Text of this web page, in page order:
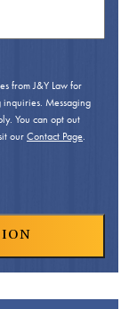
from J&Y Law for
inquiries. Messaging
You can opt out
our Contact Page.